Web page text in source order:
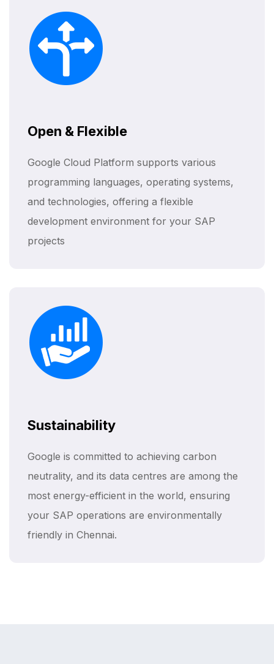
Open & Flexible
Google Cloud Platform supports various
programming languages, operating systems,
and technologies, offering a flexible
development environment for your SAP
projects
Sustainability
Google is committed to achieving carbon
neutrality, and its data centres are among the
most energy-efficient in the world, ensuring
your SAP operations are environmentally
friendly in Chennai.